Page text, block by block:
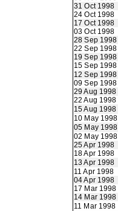
31 Oct 1998
24 Oct 1998
17 Oct 1998
03 Oct 1998
28 Sep 1998
22 Sep 1998
19 Sep 1998
15 Sep 1998
12 Sep 1998
09 Sep 1998
29 Aug 1998
22 Aug 1998
15 Aug 1998
10 May 1998
05 May 1998
02 May 1998
25 Apr 1998
18 Apr 1998
13 Apr 1998
11 Apr 1998
04 Apr 1998
17 Mar 1998
14 Mar 1998
11 Mar 1998